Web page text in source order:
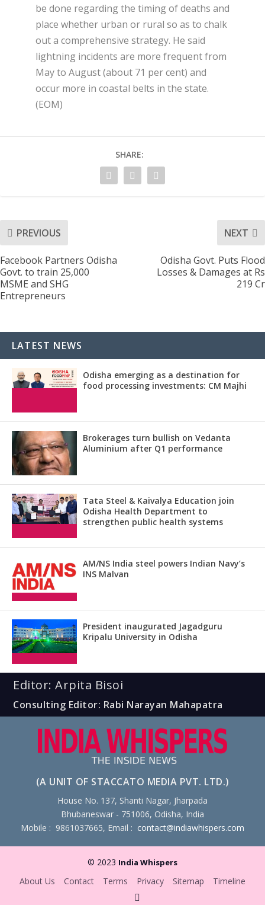
be done regarding the timing of deaths and
place whether urban or rural so as to chalk
out a comprehensive strategy. He said
lightning incidents are more frequent from
May to August (about 71 per cent) and
occur more in coastal belts in the state.
(EOM)
SHARE:
PREVIOUS
Facebook Partners Odisha
Govt. to train 25,000
MSME and SHG
Entrepreneurs
NEXT
Odisha Govt. Puts Flood
Losses & Damages at Rs
219 Cr
LATEST NEWS
Odisha emerging as a destination for
food processing investments: CM Majhi
Brokerages turn bullish on Vedanta
Aluminium after Q1 performance
Tata Steel & Kaivalya Education join
Odisha Health Department to
strengthen public health systems
AM/NS India steel powers Indian Navy’s
INS Malvan
President inaugurated Jagadguru
Kripalu University in Odisha
Editor: Arpita Bisoi
Consulting Editor: Rabi Narayan Mahapatra
(A UNIT OF STACCATO MEDIA PVT. LTD.)
House No. 137, Shanti Nagar, Jharpada
Bhubaneswar - 751006, Odisha, India
Mobile : 9861037665, Email : contact@indiawhispers.com
© 2023 India Whispers
About Us Contact Terms Privacy Sitemap Timeline